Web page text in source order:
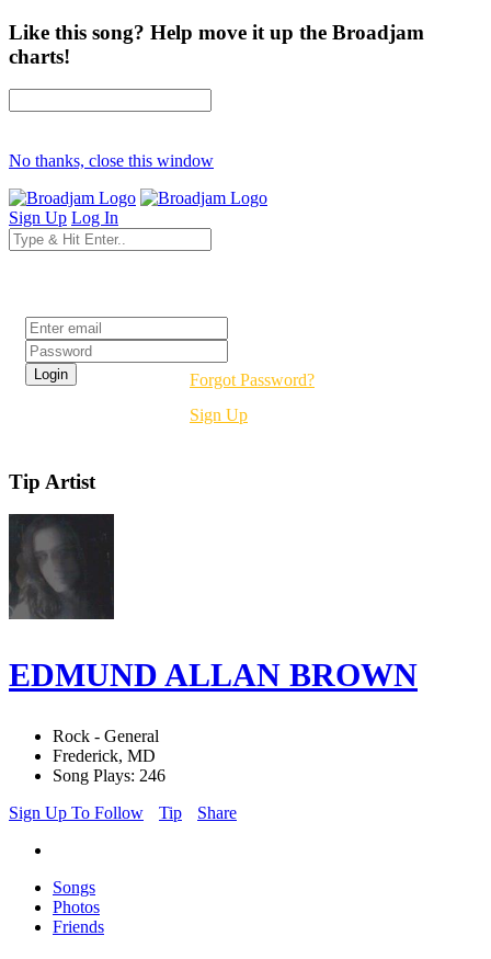
Like this song? Help move it up the Broadjam
charts!
No thanks, close this window
Sign Up Log In
Forgot Password?
Sign Up
Tip Artist
EDMUND ALLAN BROWN
Rock - General
Frederick, MD
Song Plays: 246
Sign Up To Follow
Tip Share
Songs
Photos
Friends